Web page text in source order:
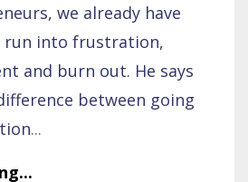
we already have
run into frustration,
and burn out. He says
between going
...